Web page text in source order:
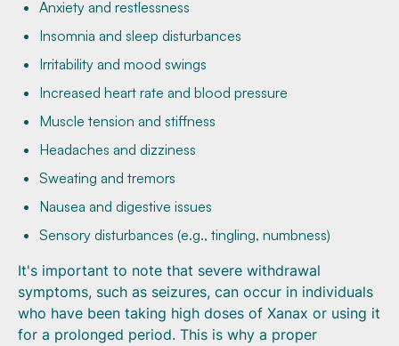
Anxiety and restlessness
Insomnia and sleep disturbances
Irritability and mood swings
Increased heart rate and blood pressure
Muscle tension and stiffness
Headaches and dizziness
Sweating and tremors
Nausea and digestive issues
Sensory disturbances (e.g., tingling, numbness)
It's important to note that severe withdrawal
symptoms, such as seizures, can occur in individuals
who have been taking high doses of Xanax or using it
for a prolonged period. This is why a proper